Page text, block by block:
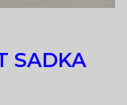
SADKA